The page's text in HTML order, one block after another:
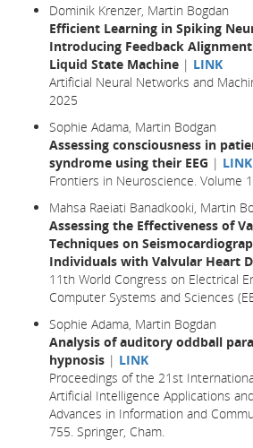
Dominik Krenzer, Martin Bogdan
Efficient Learning in Spiking
Introducing Feedback
Liquid State Machine | LINK
Artificial Neural Networks and
2025
Sophie Adama, Martin Bodgan
Assessing consciousness in
syndrome using their EEG | LINK
Frontiers in Neuroscience. Volume
Mahsa Raeiati Banadkooki, Martin
Assessing the Effectiveness of
Techniques on
Individuals with Valvular Heart
11th World Congress on Electrical
Computer Systems and Sciences
Sophie Adama, Martin Bogdan
Analysis of auditory oddball
hypnosis | LINK
Proceedings of the 21st
Artificial Intelligence Applications
Advances in Information and
755. Springer, Cham.